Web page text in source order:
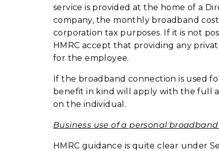
service is provided at the home of a
company, the monthly broadband
corporation tax purposes. If it is not
HMRC accept that providing any
for the employee.
If the broadband connection is used
benefit in kind will apply with the full
on the individual.
Business use of a personal broadband
HMRC guidance is quite clear under